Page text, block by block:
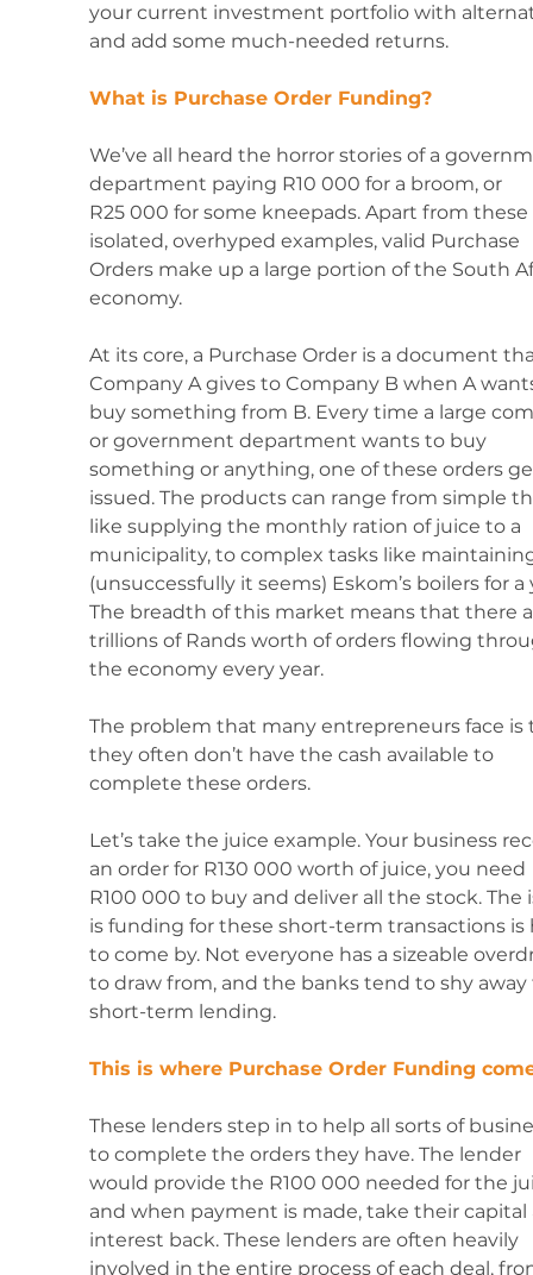
your current investment portfolio with
and add some much-needed returns.
What is Purchase Order Funding?
We’ve all heard the horror stories of a
department paying R10 000 for a broom, or
R25 000 for some kneepads. Apart from these
isolated, overhyped examples, valid Purchase
Orders make up a large portion of the South
economy.
At its core, a Purchase Order is a document
Company A gives to Company B when A
buy something from B. Every time a large
or government department wants to buy
something or anything, one of these orders
issued. The products can range from simple
like supplying the monthly ration of juice to a
municipality, to complex tasks like
(unsuccessfully it seems) Eskom’s boilers for a
The breadth of this market means that there
trillions of Rands worth of orders flowing
the economy every year.
The problem that many entrepreneurs face
they often don’t have the cash available to
complete these orders.
Let’s take the juice example. Your business
an order for R130 000 worth of juice, you need
R100 000 to buy and deliver all the stock. The
is funding for these short-term transactions is
to come by. Not everyone has a sizeable
to draw from, and the banks tend to shy
short-term lending.
This is where Purchase Order Funding
These lenders step in to help all sorts of
to complete the orders they have. The lender
would provide the R100 000 needed for the
and when payment is made, take their
interest back. These lenders are often heavily
involved in the entire process of each deal,